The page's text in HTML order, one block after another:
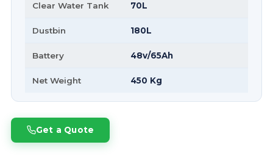
Clear Water Tank 70L
Dustbin 180L
Battery 48v/65Ah
Net Weight 450 Kg
Get a Quote